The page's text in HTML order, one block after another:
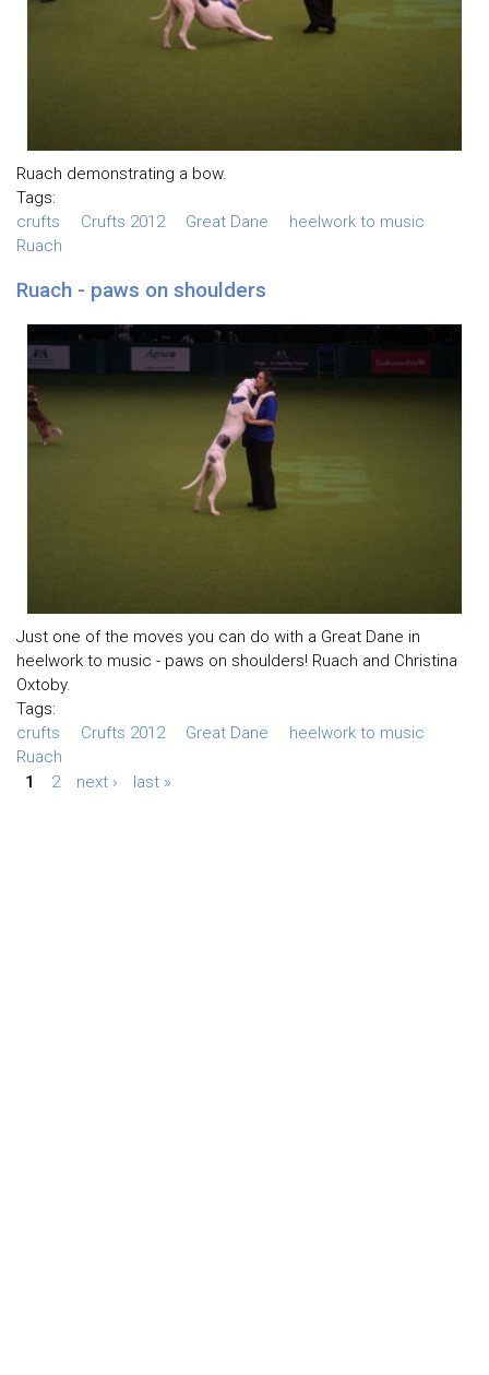
Ruach demonstrating a bow.
Tags:
crufts
Crufts 2012 Great Dane
heelwork to music
Ruach
Ruach - paws on shoulders
Just one of the moves you can do with a Great Dane in
heelwork to music - paws on shoulders! Ruach and Christina
Oxtoby.
Tags:
crufts
Crufts 2012 Great Dane
heelwork to music
Ruach
1
2 next › last »